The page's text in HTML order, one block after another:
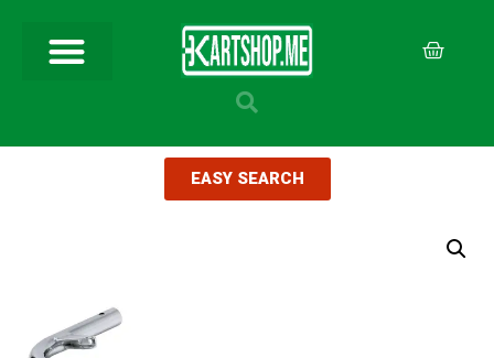
EASY SEARCH